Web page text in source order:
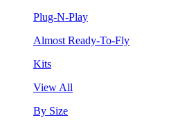
Plug-N-Play
Almost Ready-To-Fly
Kits
View All
By Size